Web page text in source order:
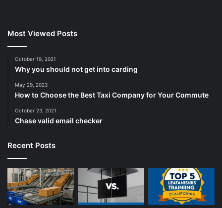
Most Viewed Posts
October 19, 2021
Why you should not get into carding
May 29, 2023
How to Choose the Best Taxi Company for Your Commute
October 23, 2021
Chase valid email checker
Recent Posts